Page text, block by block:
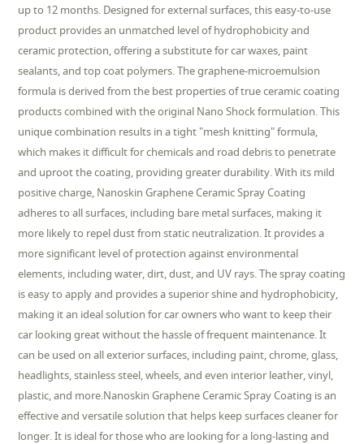
up to 12 months. Designed for external surfaces, this easy-to-use
product provides an unmatched level of hydrophobicity and
ceramic protection, offering a substitute for car waxes, paint
sealants, and top coat polymers. The graphene-microemulsion
formula is derived from the best properties of true ceramic coating
products combined with the original Nano Shock formulation. This
unique combination results in a tight "mesh knitting" formula,
which makes it difficult for chemicals and road debris to penetrate
and uproot the coating, providing greater durability. With its mild
positive charge, Nanoskin Graphene Ceramic Spray Coating
adheres to all surfaces, including bare metal surfaces, making it
more likely to repel dust from static neutralization. It provides a
more significant level of protection against environmental
elements, including water, dirt, dust, and UV rays. The spray coating
is easy to apply and provides a superior shine and hydrophobicity,
making it an ideal solution for car owners who want to keep their
car looking great without the hassle of frequent maintenance. It
can be used on all exterior surfaces, including paint, chrome, glass,
headlights, stainless steel, wheels, and even interior leather, vinyl,
plastic, and more.Nanoskin Graphene Ceramic Spray Coating is an
effective and versatile solution that helps keep surfaces cleaner for
longer. It is ideal for those who are looking for a long-lasting and